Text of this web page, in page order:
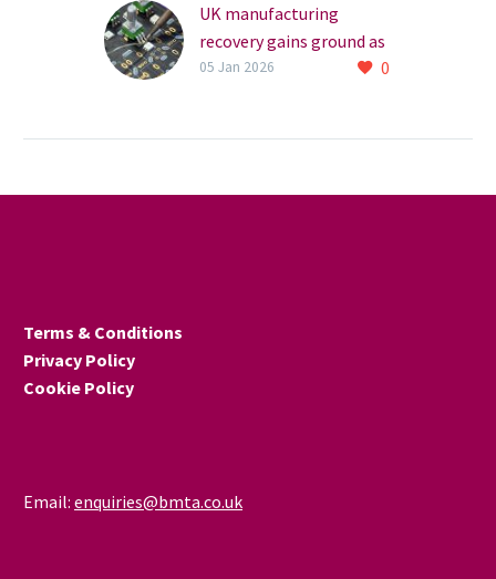
UK manufacturing
recovery gains ground as
sector optimism builds 0
05 Jan 2026
Terms & Conditions
Privacy Policy
Cookie Policy
Email: enquiries@bmta.co.uk